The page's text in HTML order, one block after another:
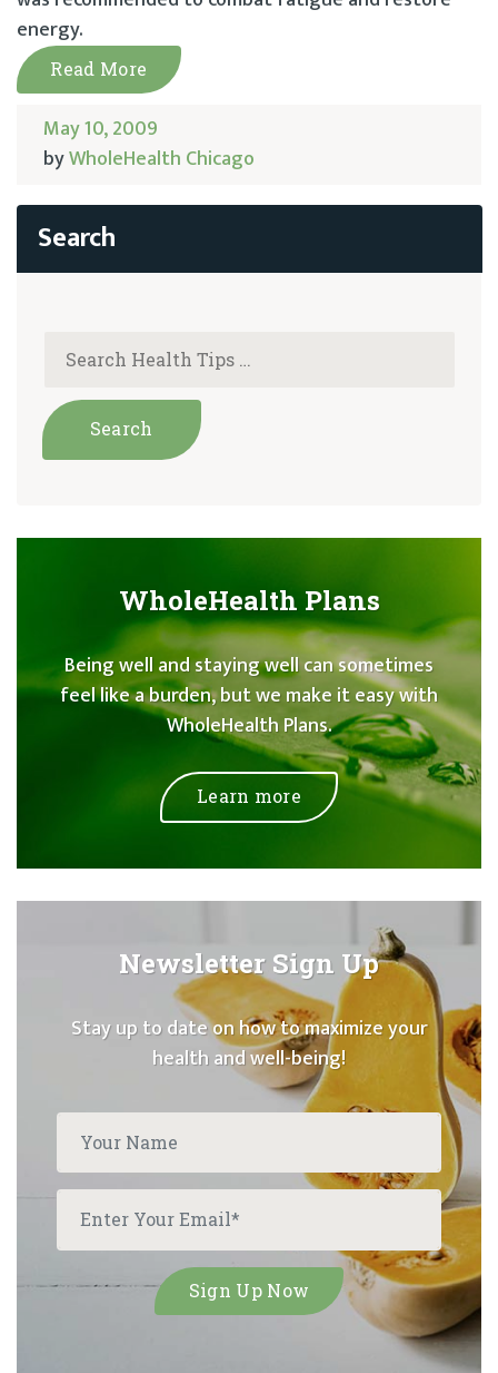
energy.
Read More
May 10, 2009
byWholeHealth Chicago
WholeHealth Plans
Being well and staying well can sometimes
feel like a burden, but we make it easy with
WholeHealth Plans.
Learn more
Newsletter Sign Up
Stay up to date on how to maximize your
health and well-being!